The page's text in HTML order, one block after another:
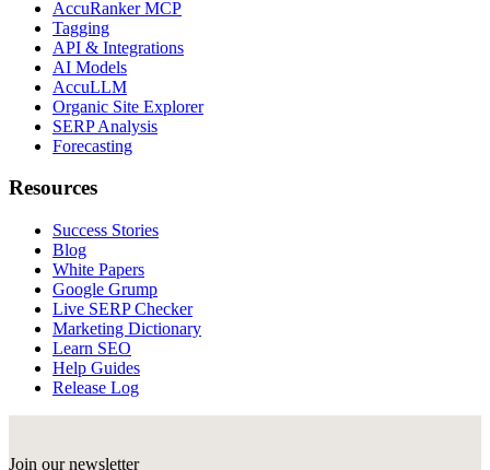
AccuRanker MCP
Tagging
API & Integrations
AI Models
AccuLLM
Organic Site Explorer
SERP Analysis
Forecasting
Resources
Success Stories
Blog
White Papers
Google Grump
Live SERP Checker
Marketing Dictionary
Learn SEO
Help Guides
Release Log
Join our newsletter